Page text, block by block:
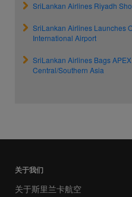
SriLankan Airlines Riyadh
SriLankan Airlines Launches
International Airport
SriLankan Airlines Bags
Central/Southern Asia
关于我们
关于斯里兰卡航空